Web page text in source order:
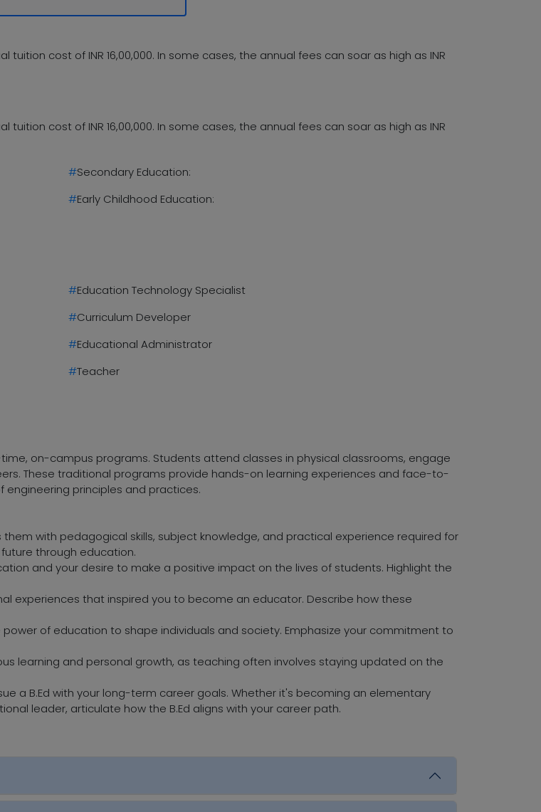
cost of INR 16,00,000. In some cases, the annual fees can soar as high as INR
cost of INR 16,00,000. In some cases, the annual fees can soar as high as INR
#Secondary Education:
#Early Childhood Education:
#Education Technology Specialist
#Curriculum Developer
#Educational Administrator
#Teacher
on-campus programs. Students attend classes in physical classrooms, engage
These traditional programs provide hands-on learning experiences and face-to-
principles and practices.
with pedagogical skills, subject knowledge, and practical experience required for
through education.
and your desire to make a positive impact on the lives of students. Highlight the
experiences that inspired you to become an educator. Describe how these
of education to shape individuals and society. Emphasize your commitment to
learning and personal growth, as teaching often involves staying updated on the
a B.Ed with your long-term career goals. Whether it's becoming an elementary
leader, articulate how the B.Ed aligns with your career path.